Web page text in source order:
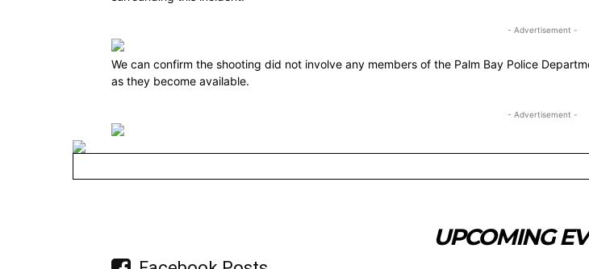
- Advertisement -
We can confirm the shooting did not involve any members of the Palm Bay Police
as they become available.
- Advertisement -
UPCOMING